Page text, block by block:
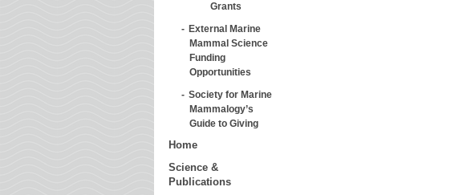
Grants
External Marine
Mammal Science
Funding
Opportunities
Society for Marine
Mammalogy’s
Guide to Giving
Home
Science &
Publications